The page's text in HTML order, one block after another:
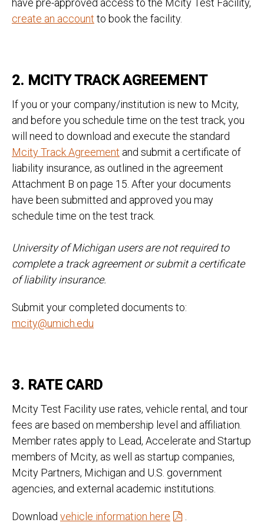
have pre-approved access to the Mcity Test Facility,
create an account to book the facility.
2. MCITY TRACK AGREEMENT
If you or your company/institution is new to Mcity,
and before you schedule time on the test track, you
will need to download and execute the standard
Mcity Track Agreement and submit a certificate of
liability insurance, as outlined in the agreement
Attachment B on page 15. After your documents
have been submitted and approved you may
schedule time on the test track.
University of Michigan users are not required to
complete a track agreement or submit a certificate
of liability insurance.
Submit your completed documents to:
mcity@umich.edu
3. RATE CARD
Mcity Test Facility use rates, vehicle rental, and tour
fees are based on membership level and affiliation.
Member rates apply to Lead, Accelerate and Startup
members of Mcity, as well as startup companies,
Mcity Partners, Michigan and U.S. government
agencies, and external academic institutions.
Download vehicle information here